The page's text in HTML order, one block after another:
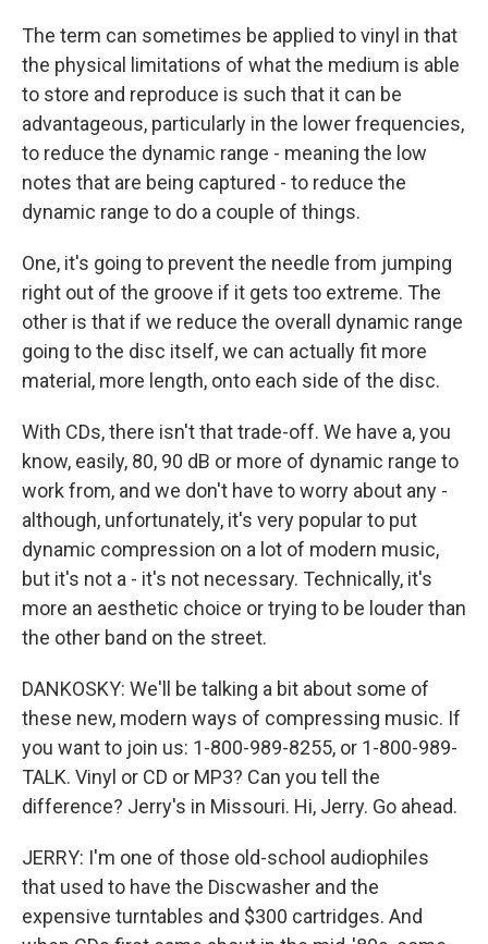
The term can sometimes be applied to vinyl in that
the physical limitations of what the medium is able
to store and reproduce is such that it can be
advantageous, particularly in the lower frequencies,
to reduce the dynamic range - meaning the low
notes that are being captured - to reduce the
dynamic range to do a couple of things.
One, it's going to prevent the needle from jumping
right out of the groove if it gets too extreme. The
other is that if we reduce the overall dynamic range
going to the disc itself, we can actually fit more
material, more length, onto each side of the disc.
With CDs, there isn't that trade-off. We have a, you
know, easily, 80, 90 dB or more of dynamic range to
work from, and we don't have to worry about any -
although, unfortunately, it's very popular to put
dynamic compression on a lot of modern music,
but it's not a - it's not necessary. Technically, it's
more an aesthetic choice or trying to be louder than
the other band on the street.
DANKOSKY: We'll be talking a bit about some of
these new, modern ways of compressing music. If
you want to join us: 1-800-989-8255, or 1-800-989-
TALK. Vinyl or CD or MP3? Can you tell the
difference? Jerry's in Missouri. Hi, Jerry. Go ahead.
JERRY: I'm one of those old-school audiophiles
that used to have the Discwasher and the
expensive turntables and $300 cartridges. And